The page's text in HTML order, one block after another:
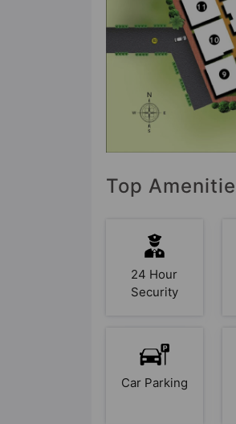
Top
24 Hour
Security
Car Parking